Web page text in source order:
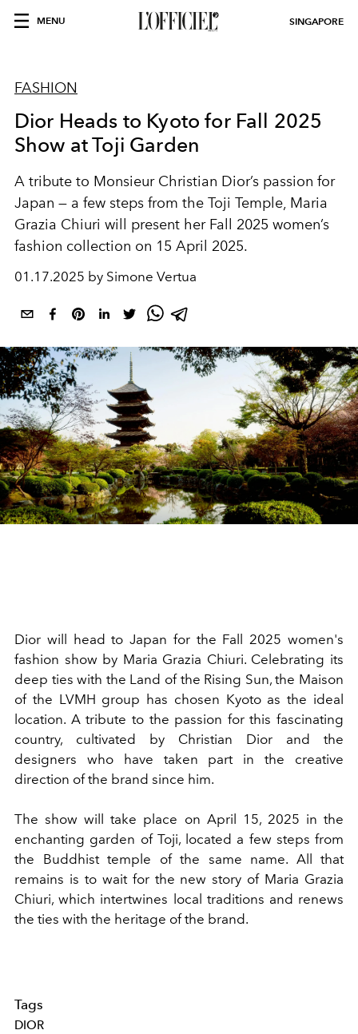
MENU SINGAPORE
FASHION
Dior Heads to Kyoto for Fall 2025
Show at Toji Garden
A tribute to Monsieur Christian Dior’s passion for
Japan — a few steps from the Toji Temple, Maria
Grazia Chiuri will present her Fall 2025 women’s
fashion collection on 15 April 2025.
01.17.2025 by Simone Vertua
Dior will head to Japan for the Fall 2025 women's
fashion show by Maria Grazia Chiuri. Celebrating its
deep ties with the Land of the Rising Sun, the Maison
of the LVMH group has chosen Kyoto as the ideal
location. A tribute to the passion for this fascinating
country, cultivated by Christian Dior and the
designers who have taken part in the creative
direction of the brand since him.
The show will take place on April 15, 2025 in the
enchanting garden of Toji, located a few steps from
the Buddhist temple of the same name. All that
remains is to wait for the new story of Maria Grazia
Chiuri, which intertwines local traditions and renews
the ties with the heritage of the brand.
Tags
DIOR